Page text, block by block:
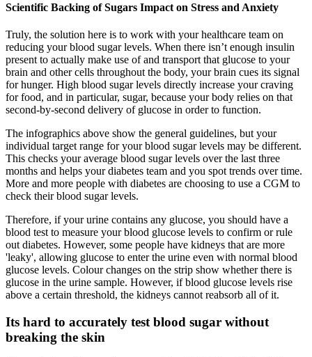
Scientific Backing of Sugars Impact on Stress and Anxiety
Truly, the solution here is to work with your healthcare team on
reducing your blood sugar levels. When there isn’t enough insulin
present to actually make use of and transport that glucose to your
brain and other cells throughout the body, your brain cues its signal
for hunger. High blood sugar levels directly increase your craving
for food, and in particular, sugar, because your body relies on that
second-by-second delivery of glucose in order to function.
The infographics above show the general guidelines, but your
individual target range for your blood sugar levels may be different.
This checks your average blood sugar levels over the last three
months and helps your diabetes team and you spot trends over time.
More and more people with diabetes are choosing to use a CGM to
check their blood sugar levels.
Therefore, if your urine contains any glucose, you should have a
blood test to measure your blood glucose levels to confirm or rule
out diabetes. However, some people have kidneys that are more
'leaky', allowing glucose to enter the urine even with normal blood
glucose levels. Colour changes on the strip show whether there is
glucose in the urine sample. However, if blood glucose levels rise
above a certain threshold, the kidneys cannot reabsorb all of it.
Its hard to accurately test blood sugar without
breaking the skin